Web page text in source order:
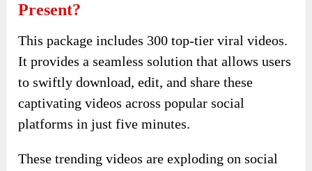
Present?
This package includes 300 top-tier viral videos.
It provides a seamless solution that allows users
to swiftly download, edit, and share these
captivating videos across popular social
platforms in just five minutes.
These trending videos are exploding on social